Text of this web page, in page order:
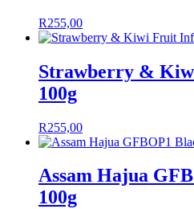
R255,00
Strawberry &
100g
R255,00
Assam Hajua
100g